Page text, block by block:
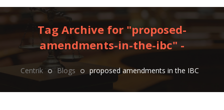
Tag Archive for "proposed-
amendments-in-the-ibc" -
Centrik Blogs proposed amendments in the IBC